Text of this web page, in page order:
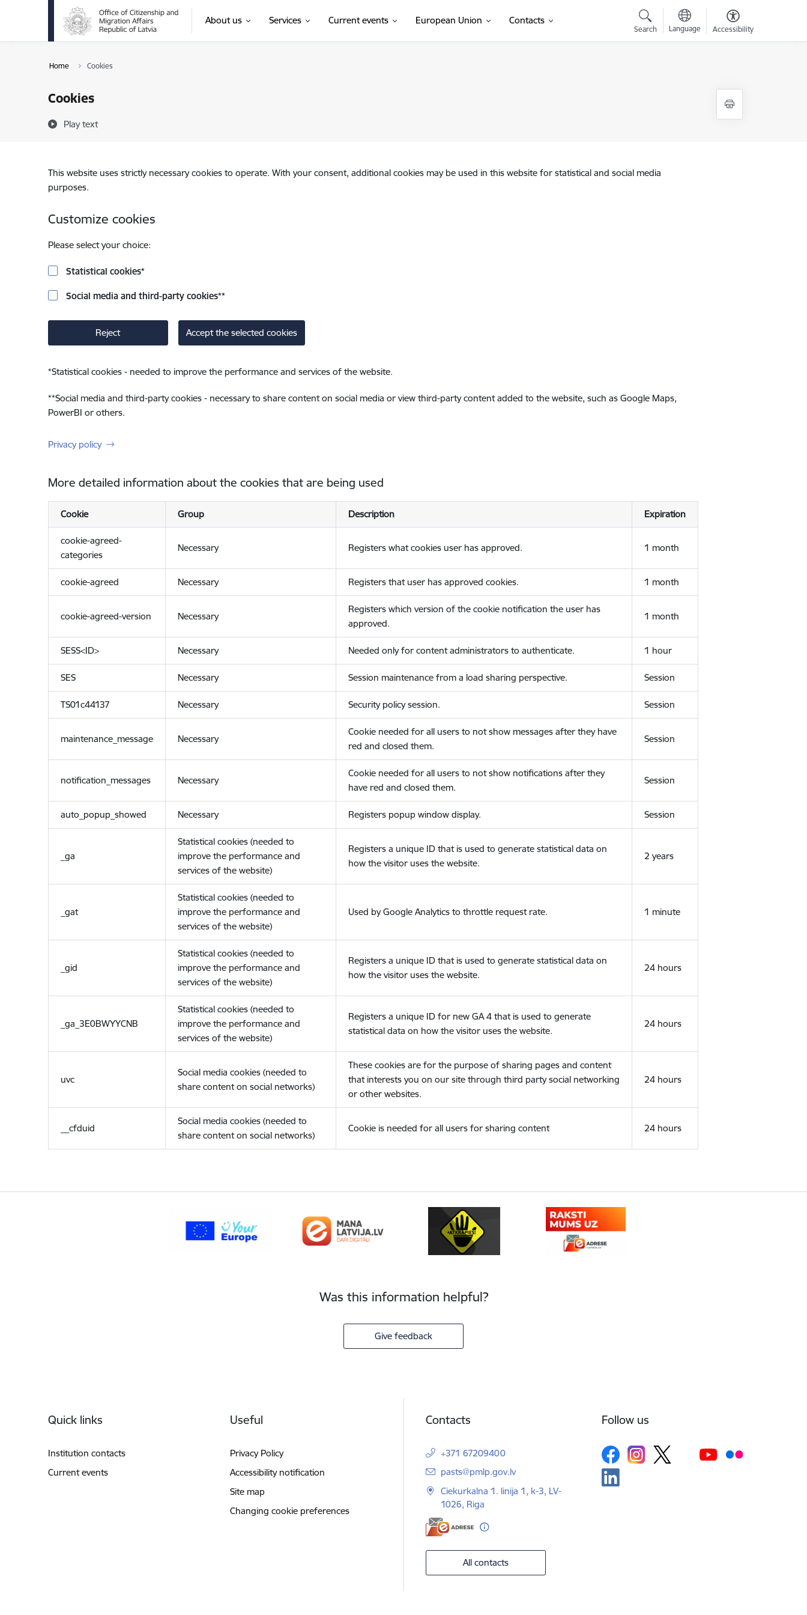
Skip to page content
About us Services Current events European Union Contacts
Search Language Accessibility
Home Cookies
Cookies
Play text
This website uses strictly necessary cookies to operate. With your consent, additional cookies may be used in this website for statistical and social media
purposes.
Customize cookies
Please select your choice:
Statistical cookies*
Social media and third-party cookies**
Reject Accept the selected cookies
*Statistical cookies - needed to improve the performance and services of the website.
**Social media and third-party cookies - necessary to share content on social media or view third-party content added to the website, such as Google Maps,
PowerBI or others.
Privacy policy
More detailed information about the cookies that are being used
Cookie Group Description Expiration
cookie-agreed-
categories
Necessary Registers what cookies user has approved. 1 month
cookie-agreed Necessary Registers that user has approved cookies. 1 month
cookie-agreed-version Necessary
Registers which version of the cookie notification the user has
approved.
1 month
SESS<ID> Necessary Needed only for content administrators to authenticate. 1 hour
SES Necessary Session maintenance from a load sharing perspective. Session
TS01c44137 Necessary Security policy session. Session
maintenance_message Necessary
Cookie needed for all users to not show messages after they have
red and closed them.
Session
notification_messages Necessary
Cookie needed for all users to not show notifications after they
have red and closed them.
Session
auto_popup_showed Necessary Registers popup window display. Session
_ga
Statistical cookies (needed to
improve the performance and
services of the website)
Registers a unique ID that is used to generate statistical data on
how the visitor uses the website.
2 years
_gat
Statistical cookies (needed to
improve the performance and
services of the website)
Used by Google Analytics to throttle request rate. 1 minute
_gid
Statistical cookies (needed to
improve the performance and
services of the website)
Registers a unique ID that is used to generate statistical data on
how the visitor uses the website.
24 hours
_ga_3E0BWYYCNB
Statistical cookies (needed to
improve the performance and
services of the website)
Registers a unique ID for new GA 4 that is used to generate
statistical data on how the visitor uses the website.
24 hours
uvc
Social media cookies (needed to
share content on social networks)
These cookies are for the purpose of sharing pages and content
that interests you on our site through third party social networking
or other websites.
24 hours
__cfduid
Social media cookies (needed to
share content on social networks)
Cookie is needed for all users for sharing content 24 hours
Was this information helpful?
Give feedback
Quick links
Institution contacts
Current events
Useful
Privacy Policy
Accessibility notification
Site map
Changing cookie preferences
Contacts
+371 67209400
E-mail:
pasts@pmlp.gov.lv
Ciekurkalna 1. linija 1, k-3, LV-
1026, Riga
All contacts
Follow us